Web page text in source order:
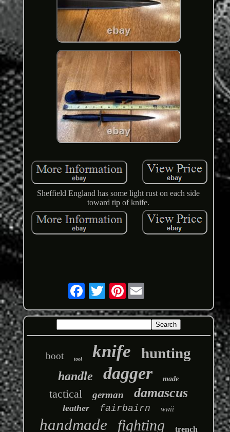
Sheffield England has some light rust on each side
toward tip of knife.
Pinterest
boot tool knife hunting
handle dagger made
tactical german damascus
leather fairbairn wwii
handmade fighting trench